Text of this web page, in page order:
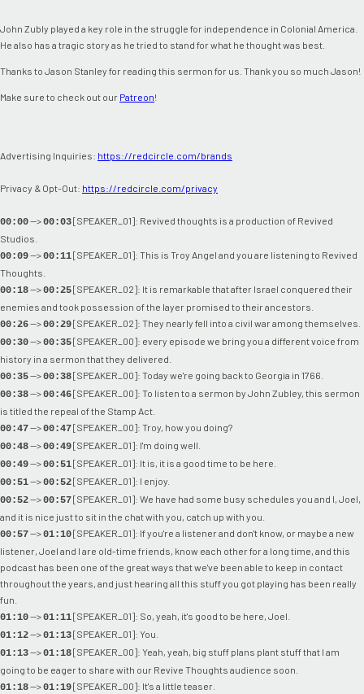
John Zubly played a key role in the struggle for independence in Colonial America.
He also has a tragic story as he tried to stand for what he thought was best.
Thanks to Jason Stanley for reading this sermon for us. Thank you so much Jason!
Make sure to check out our Patreon!
Advertising Inquiries: https://redcircle.com/brands
Privacy & Opt-Out: https://redcircle.com/privacy
00:00-->00:03[SPEAKER_01]: Revived thoughts is a production of Revived
Studios.
00:09-->00:11[SPEAKER_01]: This is Troy Angel and you are listening to Revived
Thoughts.
00:18-->00:25[SPEAKER_02]: It is remarkable that after Israel conquered their
enemies and took possession of the layer promised to their ancestors.
00:26-->00:29[SPEAKER_02]: They nearly fell into a civil war among themselves.
00:30-->00:35[SPEAKER_00]: every episode we bring you a different voice from
history in a sermon that they delivered.
00:35-->00:38[SPEAKER_00]: Today we're going back to Georgia in 1766.
00:38-->00:46[SPEAKER_00]: To listen to a sermon by John Zubley, this sermon
is titled the repeal of the Stamp Act.
00:47-->00:47[SPEAKER_00]: Troy, how you doing?
00:48-->00:49[SPEAKER_01]: I'm doing well.
00:49-->00:51[SPEAKER_01]: It is, it is a good time to be here.
00:51-->00:52[SPEAKER_01]: I enjoy.
00:52-->00:57[SPEAKER_01]: We have had some busy schedules you and I, Joel,
and it is nice just to sit in the chat with you, catch up with you.
00:57-->01:10[SPEAKER_01]: If you're a listener and don't know, or maybe a new
listener, Joel and I are old-time friends, know each other for a long time, and this
podcast has been one of the great ways that we've been able to keep in contact
throughout the years, and just hearing all this stuff you got playing has been really
fun.
01:10-->01:11[SPEAKER_01]: So, yeah, it's good to be here, Joel.
01:12-->01:13[SPEAKER_01]: You.
01:13-->01:18[SPEAKER_00]: Yeah, yeah, big stuff plans plant stuff that I am
going to be eager to share with our Revive Thoughts audience soon.
01:18-->01:19[SPEAKER_00]: It's a little teaser.